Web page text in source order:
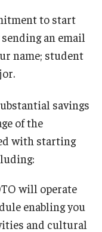
(ICAS) to start
an email
name; student
savings
of the
with starting
will operate
enabling you
and cultural